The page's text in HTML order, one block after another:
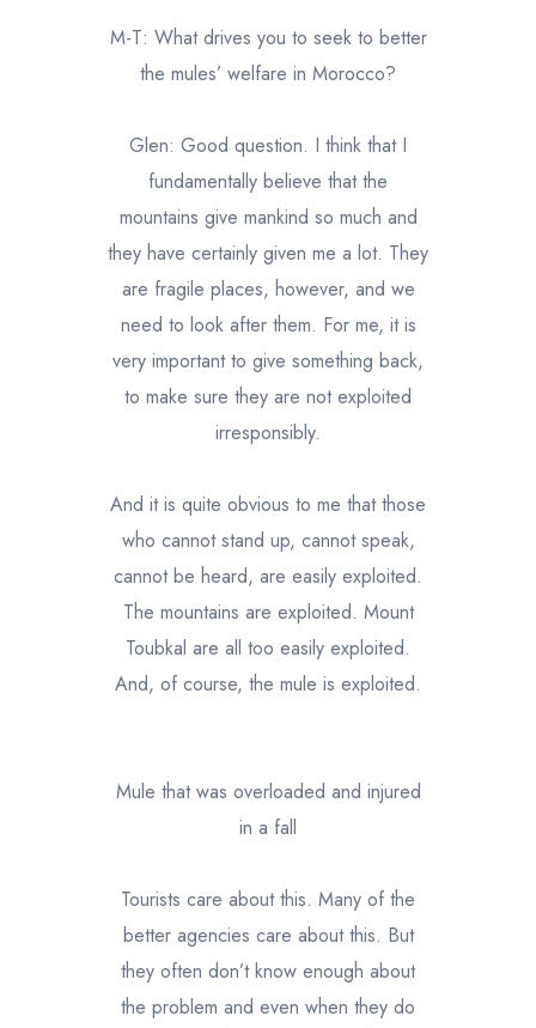
M-T: What drives you to seek to better
the mules’ welfare in Morocco?
Glen: Good question. I think that I
fundamentally believe that the
mountains give mankind so much and
they have certainly given me a lot. They
are fragile places, however, and we
need to look after them. For me, it is
very important to give something back,
to make sure they are not exploited
irresponsibly.
And it is quite obvious to me that those
who cannot stand up, cannot speak,
cannot be heard, are easily exploited.
The mountains are exploited. Mount
Toubkal are all too easily exploited.
And, of course, the mule is exploited.
Mule that was overloaded and injured
in a fall
Tourists care about this. Many of the
better agencies care about this. But
they often don’t know enough about
the problem and even when they do